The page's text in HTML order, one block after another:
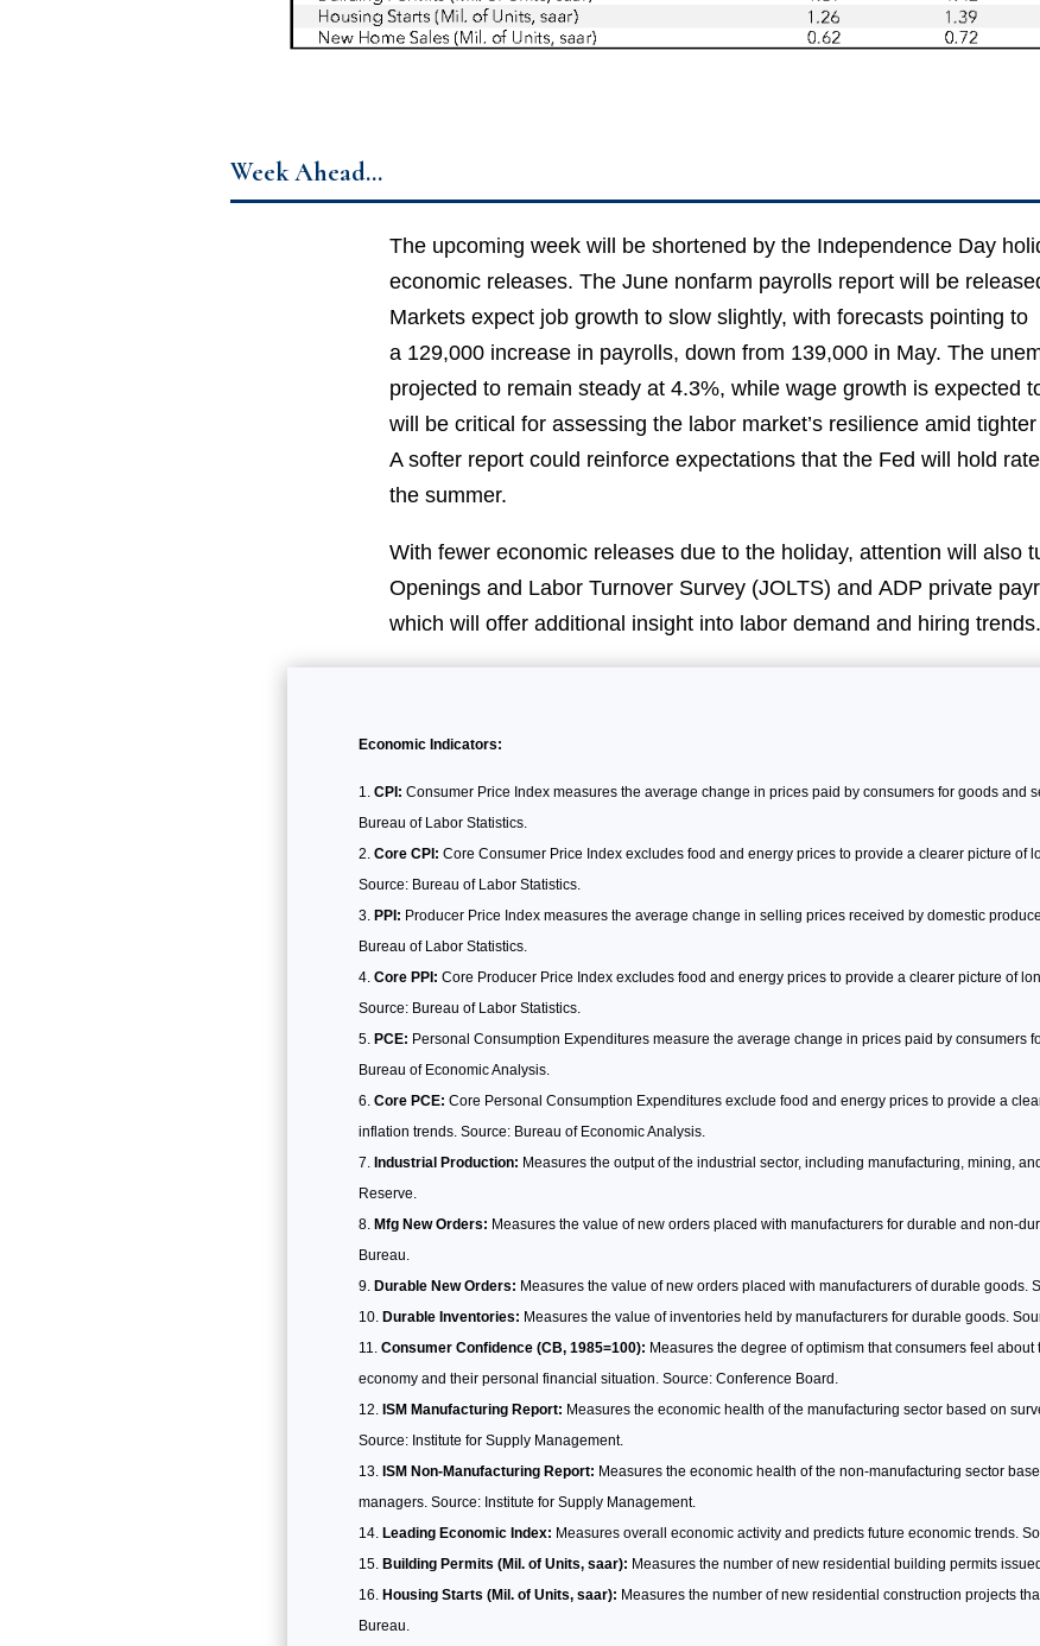
Week Ahead…
The upcoming week will be shortened by the Independence Day
economic releases. The June nonfarm payrolls report will be
Markets expect job growth to slow slightly, with forecasts pointing to
a 129,000 increase in payrolls, down from 139,000 in May. The
projected to remain steady at 4.3%, while wage growth is expected
will be critical for assessing the labor market’s resilience amid
A softer report could reinforce expectations that the Fed will hold
the summer.
With fewer economic releases due to the holiday, attention will also
Openings and Labor Turnover Survey (JOLTS) and ADP private
which will offer additional insight into labor demand and hiring trends.
Economic Indicators:
CPI: Consumer Price Index measures the average change in prices paid by consumers for goods and
Bureau of Labor Statistics.
Core CPI: Core Consumer Price Index excludes food and energy prices to provide a clearer picture of
Source: Bureau of Labor Statistics.
PPI: Producer Price Index measures the average change in selling prices received by domestic
Bureau of Labor Statistics.
Core PPI: Core Producer Price Index excludes food and energy prices to provide a clearer picture of
Source: Bureau of Labor Statistics.
PCE: Personal Consumption Expenditures measure the average change in prices paid by consumers
Bureau of Economic Analysis.
Core PCE: Core Personal Consumption Expenditures exclude food and energy prices to provide a
inflation trends. Source: Bureau of Economic Analysis.
Industrial Production: Measures the output of the industrial sector, including manufacturing, mining,
Reserve.
Mfg New Orders: Measures the value of new orders placed with manufacturers for durable and non-
Bureau.
Durable New Orders: Measures the value of new orders placed with manufacturers of durable goods.
Durable Inventories: Measures the value of inventories held by manufacturers for durable goods.
Consumer Confidence (CB, 1985=100): Measures the degree of optimism that consumers feel about
economy and their personal financial situation. Source: Conference Board.
ISM Manufacturing Report: Measures the economic health of the manufacturing sector based on
Source: Institute for Supply Management.
ISM Non-Manufacturing Report: Measures the economic health of the non-manufacturing sector
managers. Source: Institute for Supply Management.
Leading Economic Index: Measures overall economic activity and predicts future economic trends.
Building Permits (Mil. of Units, saar): Measures the number of new residential building permits
Housing Starts (Mil. of Units, saar): Measures the number of new residential construction projects
Bureau.